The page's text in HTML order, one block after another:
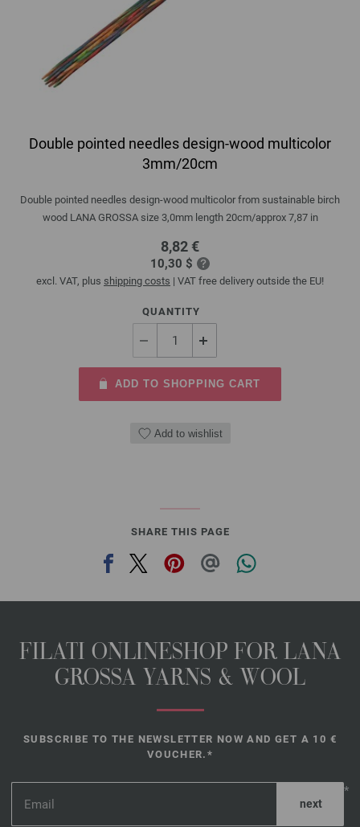
Double pointed needles design-wood multicolor
3mm/20cm
Double pointed needles design-wood multicolor from sustainable birch
wood LANA GROSSA size 3,0mm length 20cm/approx 7,87 in
8,82 €
10,30 $
excl. VAT, plus shipping costs | VAT free delivery outside the EU!
QUANTITY
ADD TO SHOPPING CART
Add to wishlist
SHARE THIS PAGE
FILATI ONLINESHOP FOR LANA
GROSSA YARNS & WOOL
SUBSCRIBE TO THE NEWSLETTER NOW AND GET A 10 €
VOUCHER.*
*